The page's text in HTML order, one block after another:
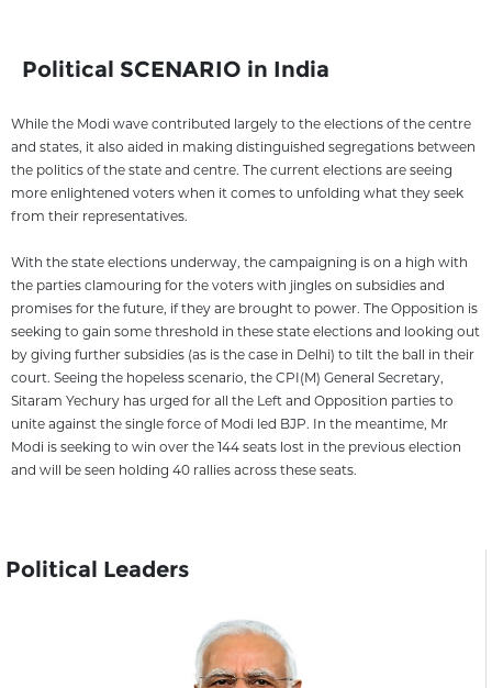
Political SCENARIO in India
While the Modi wave contributed largely to the elections of the centre
and states, it also aided in making distinguished segregations between
the politics of the state and centre. The current elections are seeing
more enlightened voters when it comes to unfolding what they seek
from their representatives.
With the state elections underway, the campaigning is on a high with
the parties clamouring for the voters with jingles on subsidies and
promises for the future, if they are brought to power. The Opposition is
seeking to gain some threshold in these state elections and looking out
by giving further subsidies (as is the case in Delhi) to tilt the ball in their
court. Seeing the hopeless scenario, the CPI(M) General Secretary,
Sitaram Yechury has urged for all the Left and Opposition parties to
unite against the single force of Modi led BJP. In the meantime, Mr
Modi is seeking to win over the 144 seats lost in the previous election
and will be seen holding 40 rallies across these seats.
Political Leaders